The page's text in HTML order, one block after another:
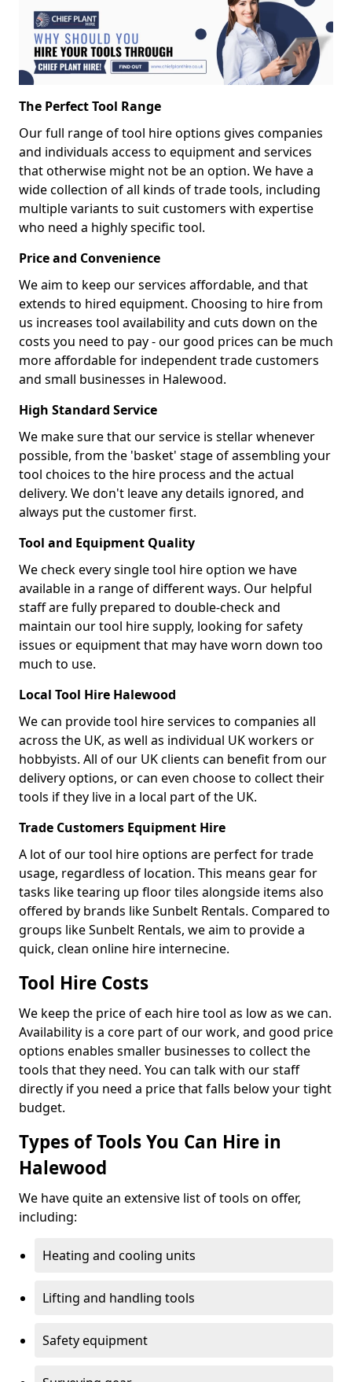
The Perfect Tool Range
Our full range of tool hire options gives companies
and individuals access to equipment and services
that otherwise might not be an option. We have a
wide collection of all kinds of trade tools, including
multiple variants to suit customers with expertise
who need a highly specific tool.
Price and Convenience
We aim to keep our services affordable, and that
extends to hired equipment. Choosing to hire from
us increases tool availability and cuts down on the
costs you need to pay - our good prices can be much
more affordable for independent trade customers
and small businesses in Halewood.
High Standard Service
We make sure that our service is stellar whenever
possible, from the 'basket' stage of assembling your
tool choices to the hire process and the actual
delivery. We don't leave any details ignored, and
always put the customer first.
Tool and Equipment Quality
We check every single tool hire option we have
available in a range of different ways. Our helpful
staff are fully prepared to double-check and
maintain our tool hire supply, looking for safety
issues or equipment that may have worn down too
much to use.
Local Tool Hire Halewood
We can provide tool hire services to companies all
across the UK, as well as individual UK workers or
hobbyists. All of our UK clients can benefit from our
delivery options, or can even choose to collect their
tools if they live in a local part of the UK.
Trade Customers Equipment Hire
A lot of our tool hire options are perfect for trade
usage, regardless of location. This means gear for
tasks like tearing up floor tiles alongside items also
offered by brands like Sunbelt Rentals. Compared to
groups like Sunbelt Rentals, we aim to provide a
quick, clean online hire internecine.
Tool Hire Costs
We keep the price of each hire tool as low as we can.
Availability is a core part of our work, and good price
options enables smaller businesses to collect the
tools that they need. You can talk with our staff
directly if you need a price that falls below your tight
budget.
Types of Tools You Can Hire in
Halewood
We have quite an extensive list of tools on offer,
including:
Heating and cooling units
Lifting and handling tools
Safety equipment